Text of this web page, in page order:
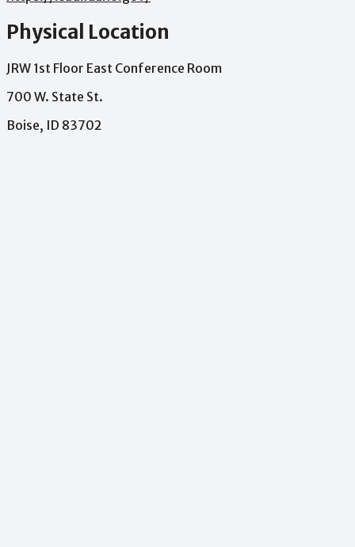
Physical Location
JRW 1st Floor East Conference Room
700 W. State St.
Boise, ID 83702